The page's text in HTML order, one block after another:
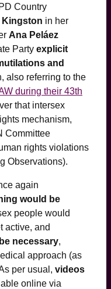
Country
Kingston in her
Ana Peláez
Party explicit
and
also referring to the
during their 43th
that intersex
mechanism,
Committee
rights violations
Observations).
again
would be
people would
active, and
necessary,
approach (as
per usual, videos
online via